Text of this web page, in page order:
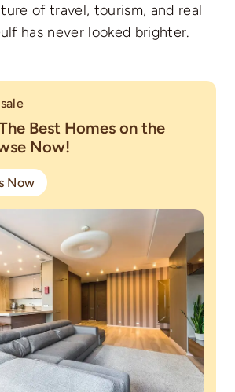
of travel, tourism, and real
has never looked brighter.
Best Homes on the
Now!
Now